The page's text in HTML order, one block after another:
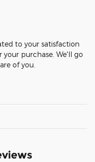
to your satisfaction
your purchase. We'll go
of you.